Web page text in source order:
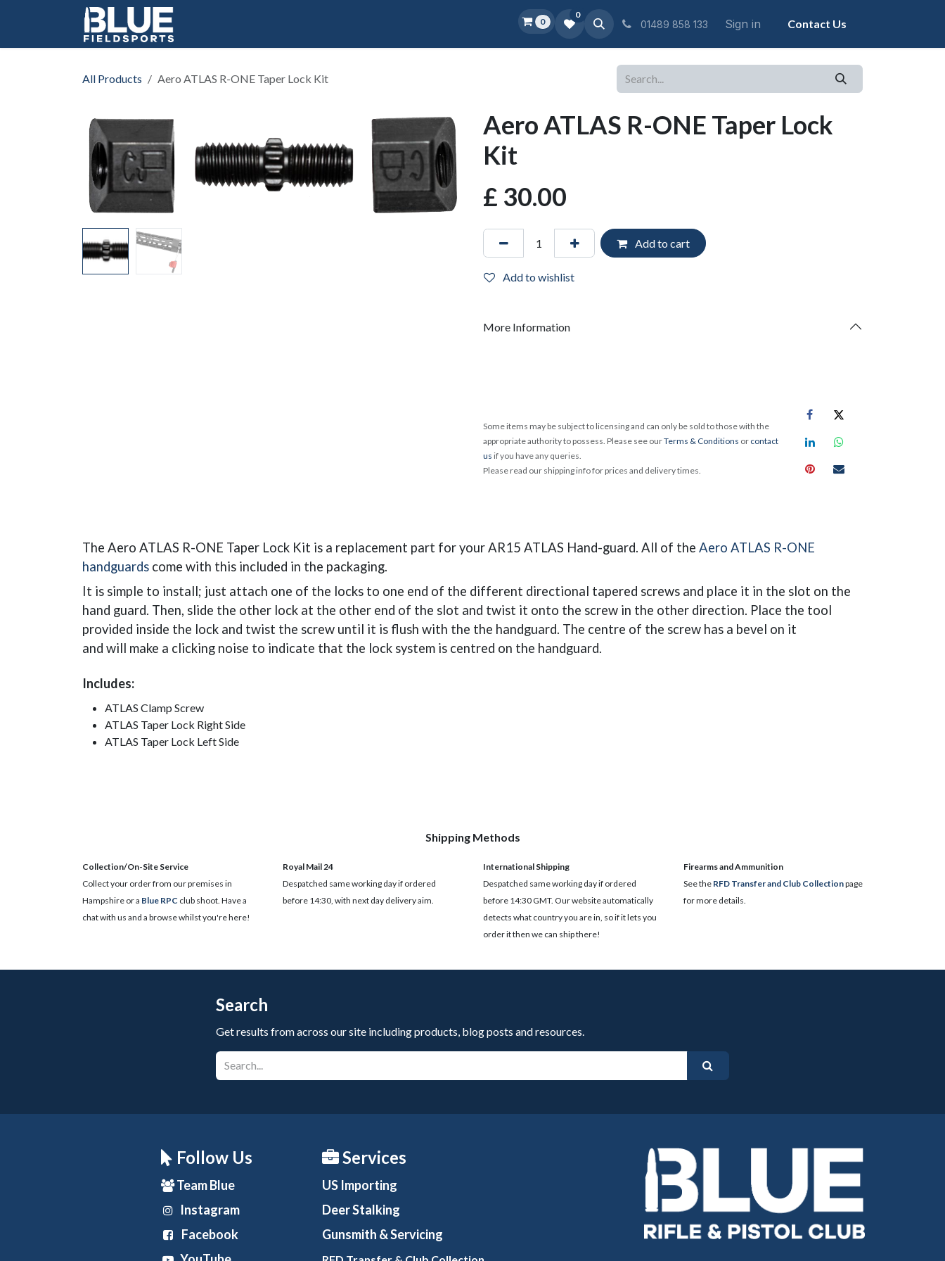
0
0
01489 858 133 Sign in Contact Us
All Products Aero ATLAS R-ONE Taper Lock Kit
Aero ATLAS R-ONE Taper Lock
Kit
£ 30.00
Add to cart
Add to wishlist
More Information
Some items may be subject to licensing and can only be sold to those with the
appropriate authority to possess. Please see ourTerms & Conditions or contact
us if you have any queries.
Please read our shipping info for prices and delivery times.
The Aero ATLAS R-ONE Taper Lock Kit is a replacement part for your AR15 ATLAS Hand-guard. All of the Aero ATLAS R-ONE
handguards come with this included in the packaging.
It is simple to install; just attach one of the locks to one end of the different directional tapered screws and place it in the slot on the
hand guard. Then, slide the other lock at the other end of the slot and twist it onto the screw in the other direction. Place the tool
provided inside the lock and twist the screw until it is flush with the the handguard. The centre of the screw has a bevel on it
and will make a clicking noise to indicate that the lock system is centred on the handguard.
Includes:
ATLAS Clamp Screw
ATLAS Taper Lock Right Side
ATLAS Taper Lock Left Side
Shipping Methods
Collection/On-Site Service
Collect your order from our premises in
Hampshire or a Blue RPC club shoot. Have a
chat with us and a browse whilst you're here!
Royal Mail 24
Despatched same working day if ordered
before 14:30, with next day delivery aim.
International Shipping
Despatched same working day if ordered
before 14:30 GMT. Our website automatically
detects what country you are in, so if it lets you
order it then we can ship there!
​Firearms and Ammunition
See the RFD Transfer and Club Collectionpage
for more details.
Search
Get results from across our site including products, blog posts and resources.
Follow Us
Team Blue
Instagram
Facebook
Services
US Importing
Deer Stalking
Gunsmith & Servicing